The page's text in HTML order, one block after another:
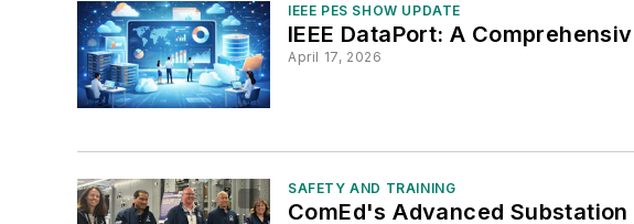
IEEE PES SHOW UPDATE
IEEE DataPort: A
April 17, 2026
SAFETY AND TRAINING
ComEd's Advanced